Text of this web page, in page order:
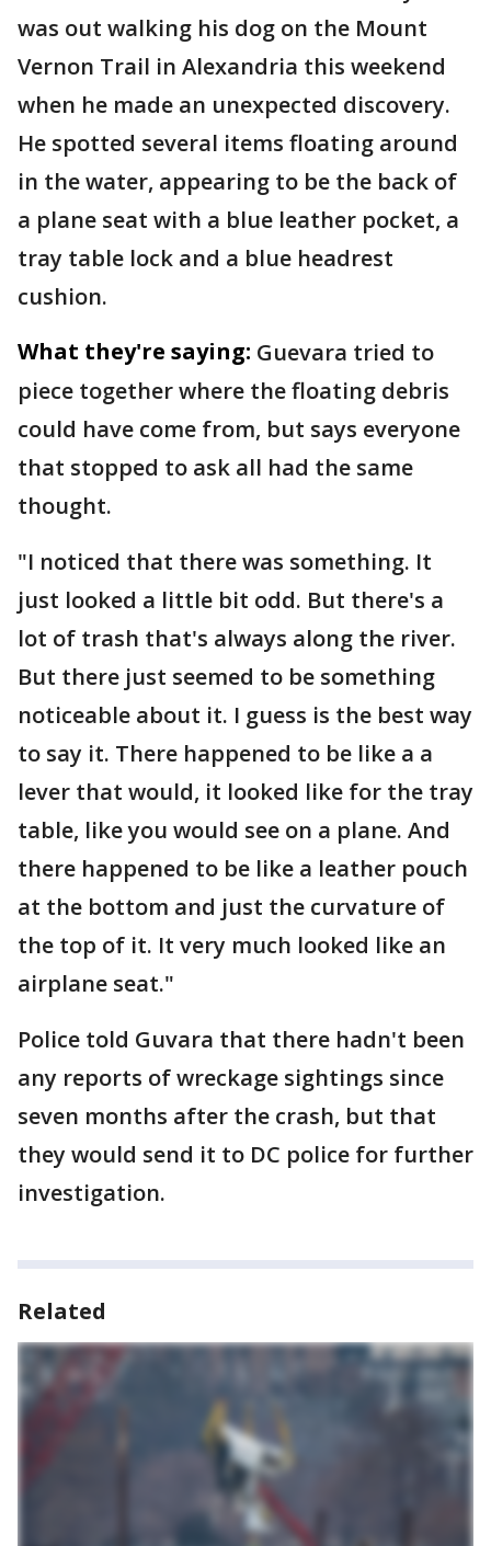
was out walking his dog on the Mount
Vernon Trail in Alexandria this weekend
when he made an unexpected discovery.
He spotted several items floating around
in the water, appearing to be the back of
a plane seat with a blue leather pocket, a
tray table lock and a blue headrest
cushion.
What they're saying: Guevara tried to
piece together where the floating debris
could have come from, but says everyone
that stopped to ask all had the same
thought.
"I noticed that there was something. It
just looked a little bit odd. But there's a
lot of trash that's always along the river.
But there just seemed to be something
noticeable about it. I guess is the best way
to say it. There happened to be like a a
lever that would, it looked like for the tray
table, like you would see on a plane. And
there happened to be like a leather pouch
at the bottom and just the curvature of
the top of it. It very much looked like an
airplane seat."
Police told Guvara that there hadn't been
any reports of wreckage sightings since
seven months after the crash, but that
they would send it to DC police for further
investigation.
Related